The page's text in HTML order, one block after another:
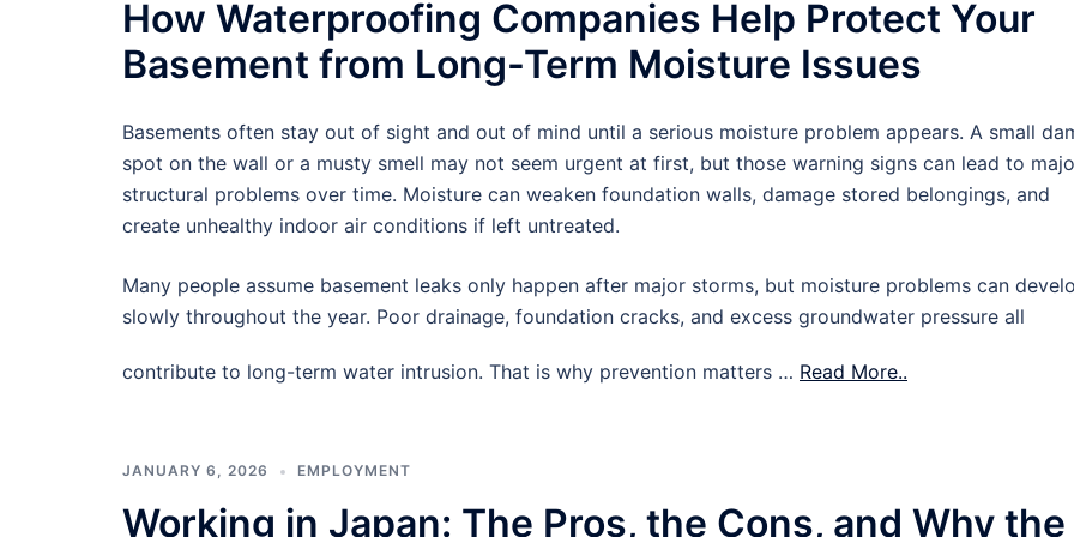
How Waterproofing Companies Help Protect Your
Basement from Long-Term Moisture Issues
Basements often stay out of sight and out of mind until a serious moisture problem appears. A small
spot on the wall or a musty smell may not seem urgent at first, but those warning signs can lead to
structural problems over time. Moisture can weaken foundation walls, damage stored belongings, and
create unhealthy indoor air conditions if left untreated.
Many people assume basement leaks only happen after major storms, but moisture problems can
slowly throughout the year. Poor drainage, foundation cracks, and excess groundwater pressure all
contribute to long-term water intrusion. That is why prevention matters … Read More..
JANUARY 6, 2026 EMPLOYMENT
Working in Japan: The Pros, the Cons, and Why the